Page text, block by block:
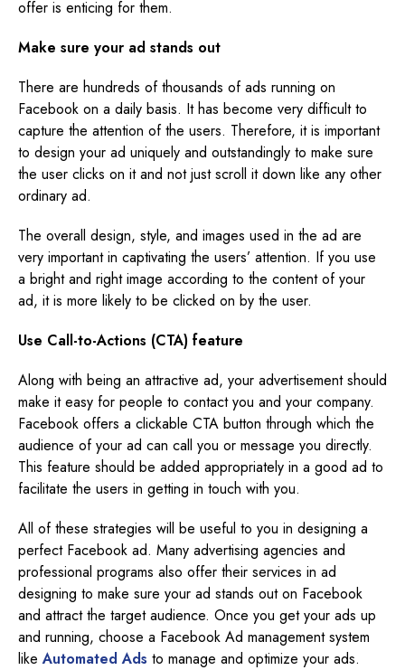
offer is enticing for them.
Make sure your ad stands out
There are hundreds of thousands of ads running on
Facebook on a daily basis. It has become very difficult to
capture the attention of the users. Therefore, it is important
to design your ad uniquely and outstandingly to make sure
the user clicks on it and not just scroll it down like any other
ordinary ad.
The overall design, style, and images used in the ad are
very important in captivating the users’ attention. If you use
a bright and right image according to the content of your
ad, it is more likely to be clicked on by the user.
Use Call-to-Actions (CTA) feature
Along with being an attractive ad, your advertisement should
make it easy for people to contact you and your company.
Facebook offers a clickable CTA button through which the
audience of your ad can call you or message you directly.
This feature should be added appropriately in a good ad to
facilitate the users in getting in touch with you.
All of these strategies will be useful to you in designing a
perfect Facebook ad. Many advertising agencies and
professional programs also offer their services in ad
designing to make sure your ad stands out on Facebook
and attract the target audience. Once you get your ads up
and running, choose a Facebook Ad management system
likeAutomated Ads to manage and optimize your ads.